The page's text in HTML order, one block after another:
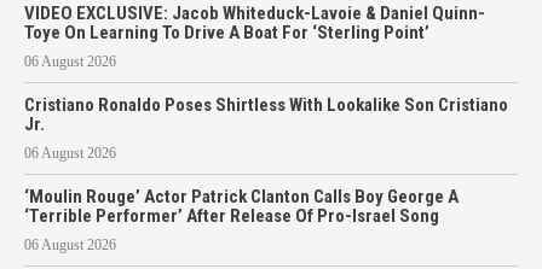
VIDEO EXCLUSIVE: Jacob Whiteduck-Lavoie & Daniel Quinn-
Toye On Learning To Drive A Boat For ‘Sterling Point’
06 August 2026
Cristiano Ronaldo Poses Shirtless With Lookalike Son Cristiano
Jr.
06 August 2026
‘Moulin Rouge’ Actor Patrick Clanton Calls Boy George A
‘Terrible Performer’ After Release Of Pro-Israel Song
06 August 2026